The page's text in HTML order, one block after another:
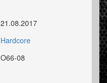
21.08.2017
Hardcore
O66-08